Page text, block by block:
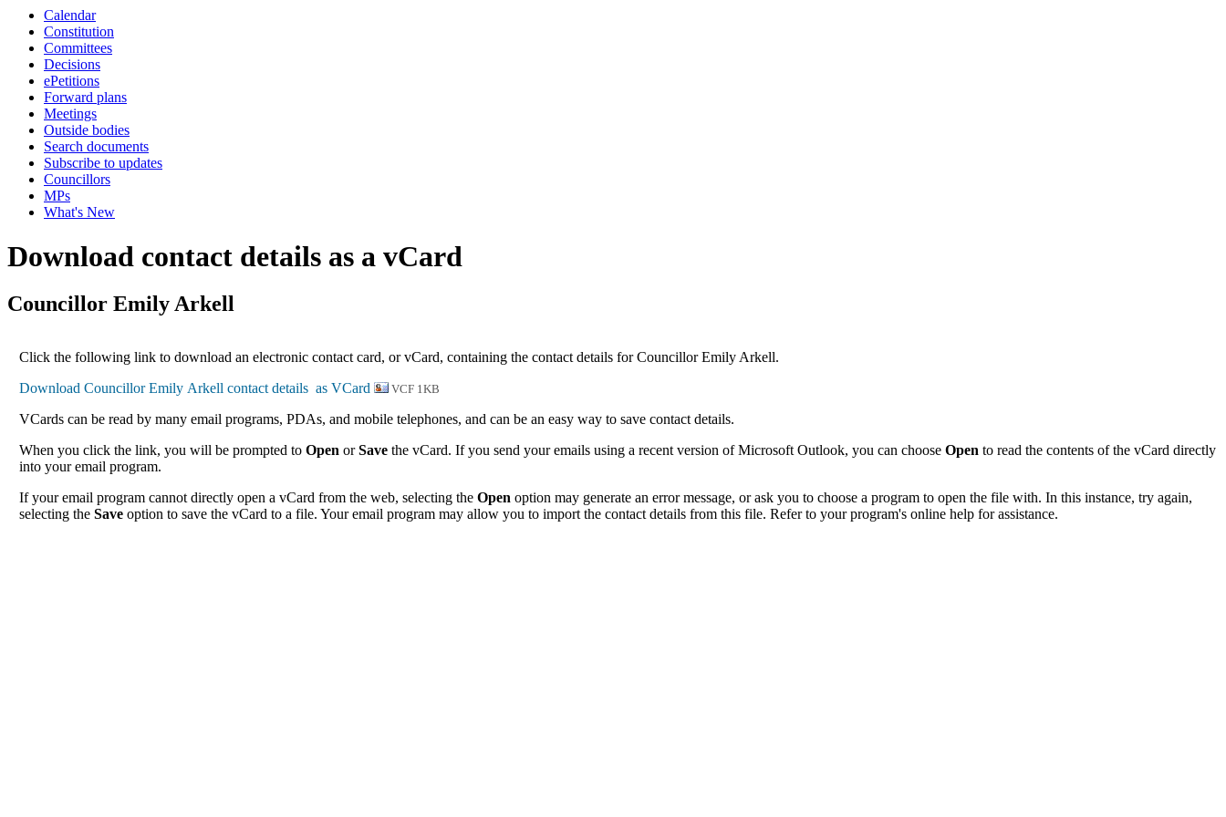
Calendar
Constitution
Committees
Decisions
ePetitions
Forward plans
Meetings
Outside bodies
Search documents
Subscribe to updates
Councillors
MPs
What's New
Download contact details as a vCard
Councillor Emily Arkell
Click the following link to download an electronic contact card, or vCard, containing the contact details for Councillor Emily Arkell.
VCF 1KB
VCards can be read by many email programs, PDAs, and mobile telephones, and can be an easy way to save contact details.
When you click the link, you will be prompted toOpen orSave the vCard. If you send your emails using a recent version of Microsoft Outlook, you can chooseOpen to read the contents of the vCard directly
into your email program.
If your email program cannot directly open a vCard from the web, selecting theOpen option may generate an error message, or ask you to choose a program to open the file with. In this instance, try again,
selecting theSave option to save the vCard to a file. Your email program may allow you to import the contact details from this file. Refer to your program's online help for assistance.